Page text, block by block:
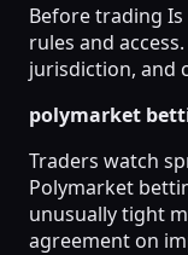
Before trading
rules and
jurisdiction, and
polymarket
Traders watch
Polymarket
unusually tight
agreement on